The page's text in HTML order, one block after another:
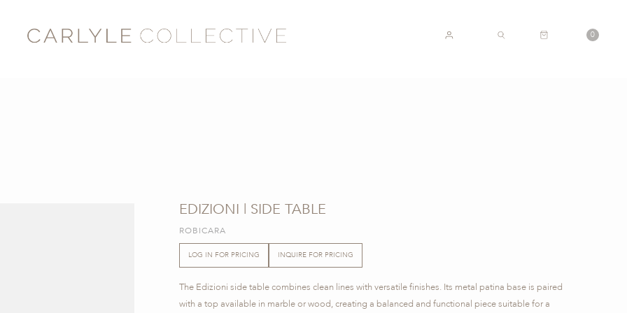
0
EDIZIONI | SIDE TABLE
ROBICARA
LOG IN FOR PRICING INQUIRE FOR PRICING
The Edizioni side table combines clean lines with versatile finishes. Its metal patina base is paired
with a top available in marble or wood, creating a balanced and functional piece suitable for a